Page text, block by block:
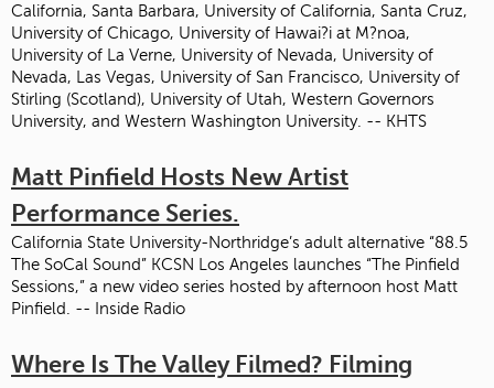
California, Santa Barbara, University of California, Santa Cruz,
University of Chicago, University of Hawai?i at M?noa,
University of La Verne, University of Nevada, University of
Nevada, Las Vegas, University of San Francisco, University of
Stirling (Scotland), University of Utah, Western Governors
University, and Western Washington University. -- KHTS
Matt Pinfield Hosts New Artist
Performance Series.
California State University-Northridge’s adult alternative “88.5
The SoCal Sound” KCSN Los Angeles launches “The Pinfield
Sessions,” a new video series hosted by afternoon host Matt
Pinfield. -- Inside Radio
Where Is The Valley Filmed? Filming